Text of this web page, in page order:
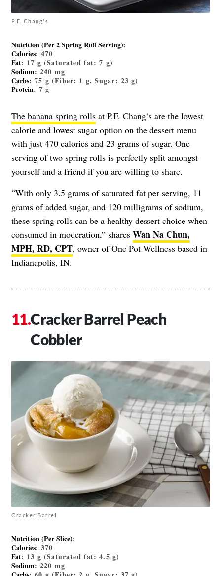
P.F. Chang's
Nutrition (Per 2 Spring Roll Serving):
Calories: 470
Fat: 17 g (Saturated fat: 7 g)
Sodium: 240 mg
Carbs: 75 g (Fiber: 1 g, Sugar: 23 g)
Protein: 7 g
The banana spring rolls at P.F. Chang’s are the lowest
calorie and lowest sugar option on the dessert menu
with just 470 calories and 23 grams of sugar. One
serving of two spring rolls is perfectly split amongst
yourself and a friend if you are willing to share.
“With only 3.5 grams of saturated fat per serving, 11
grams of added sugar, and 120 milligrams of sodium,
these spring rolls can be a healthy dessert choice when
consumed in moderation,” shares Wan Na Chun,
MPH, RD, CPT, owner of One Pot Wellness based in
Indianapolis, IN.
Cracker Barrel Peach
Cobbler
Cracker Barrel
Nutrition (Per Slice):
Calories: 370
Fat: 13 g (Saturated fat: 4.5 g)
Sodium: 220 mg